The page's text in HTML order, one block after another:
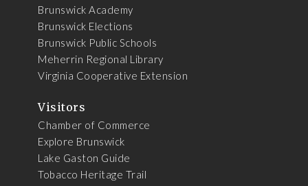
Brunswick Academy
Brunswick Elections
Brunswick Public Schools
Meherrin Regional Library
Virginia Cooperative Extension
Visitors
Chamber of Commerce
Explore Brunswick
Lake Gaston Guide
Tobacco Heritage Trail